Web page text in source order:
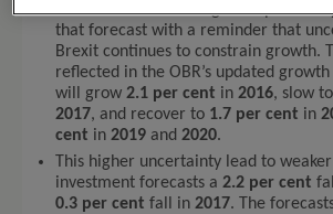
but the Office for Budget
that forecast with a reminder that
Brexit continues to constrain growth.
reflected in the OBR’s updated
will grow 2.1 per cent in 2016, slow to
2017, and recover to 1.7 per cent in
cent in 2019 and 2020.
This higher uncertainty lead to
investment forecasts a 2.2 per cent
0.3 per cent fall in 2017. The